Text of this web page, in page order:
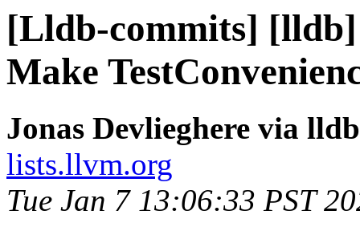
[Lldb-commits] [lldb]
Make
Jonas Devlieghere via
lists.llvm.org
Tue Jan 7 13:06:33 PST